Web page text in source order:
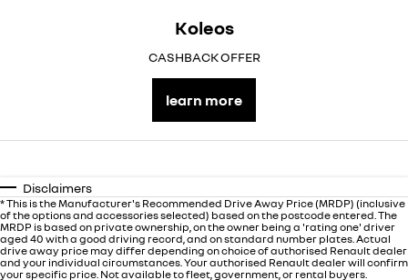
Koleos
CASHBACK OFFER
learn more
Disclaimers
* This is the Manufacturer's Recommended Drive Away Price (MRDP) (inclusive
of the options and accessories selected) based on the postcode entered. The
MRDP is based on private ownership, on the owner being a 'rating one' driver
aged 40 with a good driving record, and on standard number plates. Actual
drive away price may differ depending on choice of authorised Renault dealer
and your individual circumstances. Your authorised Renault dealer will confirm
your specific price. Not available to fleet, government, or rental buyers.